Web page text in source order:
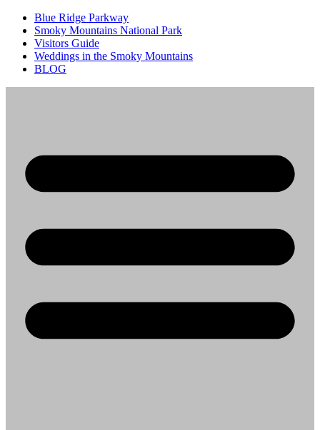
Blue Ridge Parkway
Smoky Mountains National Park
Visitors Guide
Weddings in the Smoky Mountains
BLOG